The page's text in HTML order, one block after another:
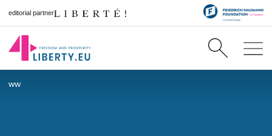
editorial partner
ww